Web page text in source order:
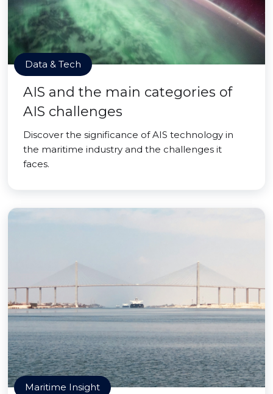
Data & Tech
AIS and the main categories of
AIS challenges
Discover the significance of AIS technology in
the maritime industry and the challenges it
faces.
Maritime Insight